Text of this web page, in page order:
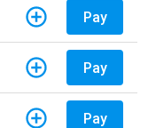
Pay
Pay
Pay